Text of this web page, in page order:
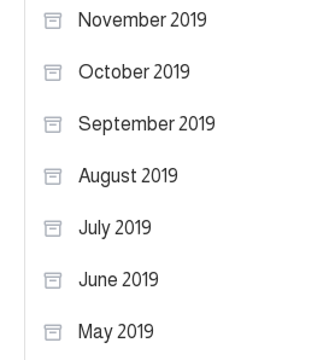
November 2019
October 2019
September 2019
August 2019
July 2019
June 2019
May 2019